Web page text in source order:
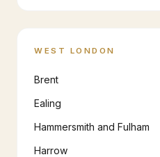
WEST LONDON
Brent
Ealing
Hammersmith and Fulham
Harrow